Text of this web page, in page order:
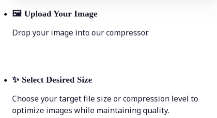
🖼 Upload Your Image
Drop your image into our compressor.
✨ Select Desired Size
Choose your target file size or compression level to
optimize images while maintaining quality.